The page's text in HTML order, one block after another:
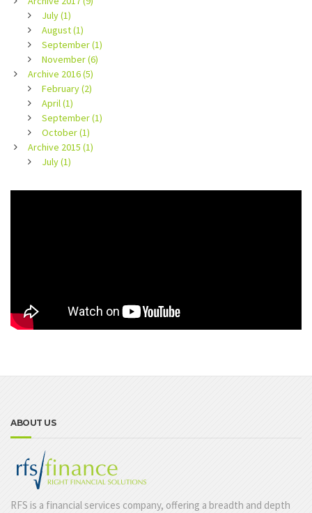
July (1)
August (1)
September (1)
November (6)
Archive 2016 (5)
February (2)
April (1)
September (1)
October (1)
Archive 2015 (1)
July (1)
ABOUT US
RFS is a financial services company, offering a breadth and depth